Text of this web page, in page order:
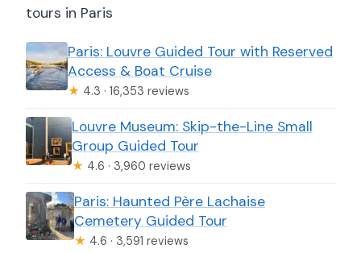
tours in Paris
Paris: Louvre Guided Tour with Reserved
Access & Boat Cruise
★ 4.3 · 16,353 reviews
Louvre Museum: Skip-the-Line Small
Group Guided Tour
★ 4.6 · 3,960 reviews
Paris: Haunted Père Lachaise
Cemetery Guided Tour
★ 4.6 · 3,591 reviews